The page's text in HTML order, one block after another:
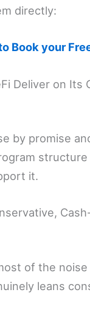
directly:
Book your
Deliver on Its
by promise
structure
it.
of the
leans